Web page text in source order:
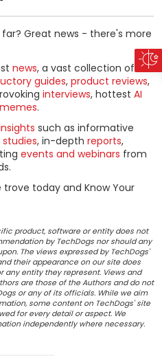
Great news - there's more
news, a vast collection of
guides, product reviews,
interviews, hottest AI
.
such as informative
, in-depth reports,
events and webinars from
trove today and Know Your
product, software or entity does not
by TechDogs nor should any
The views expressed by TechDogs'
their appearance on our site does
entity they represent. Views and
are those of the Authors and do not
or any of its officials. While we aim
some content on TechDogs' site
for every detail or aspect. We
independently where necessary.